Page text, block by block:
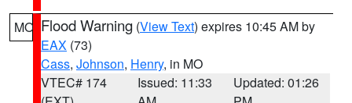
MO Flood Warning (View Text) expires 10:45 AM by
EAX (73)
Cass, Johnson, Henry, in MO
VTEC# 174
Issued: 11:33
Updated: 01:26